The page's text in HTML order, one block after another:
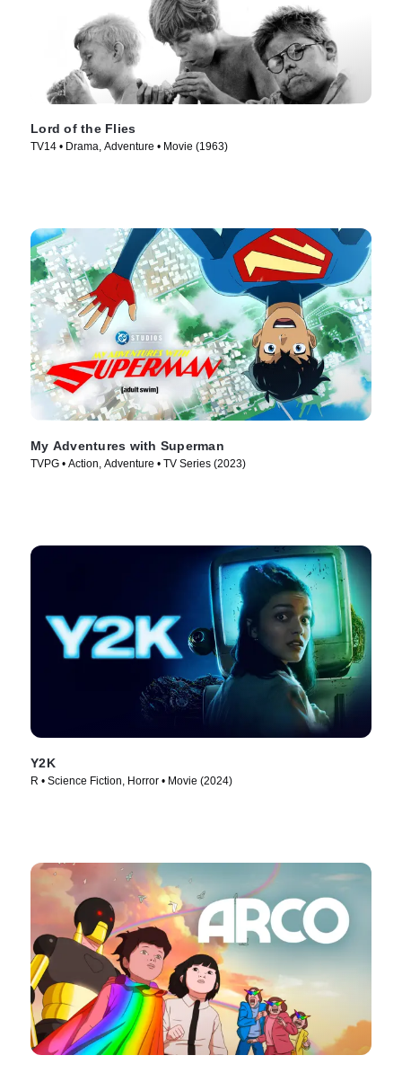
Lord of the Flies
TV14 • Drama, Adventure • Movie (1963)
My Adventures with Superman
TVPG • Action, Adventure • TV Series (2023)
Y2K
R • Science Fiction, Horror • Movie (2024)